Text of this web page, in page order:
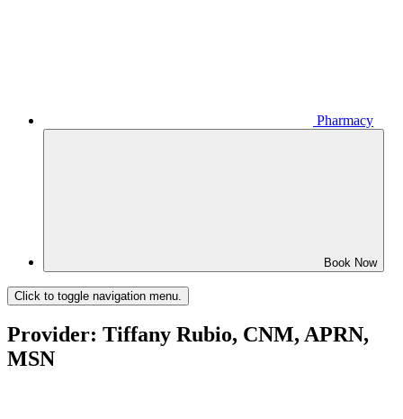
Pharmacy
Book Now
Click to toggle navigation menu.
Provider: Tiffany Rubio, CNM, APRN,
MSN